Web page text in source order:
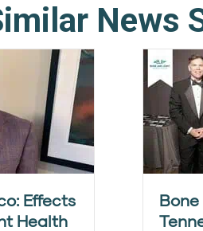
News
Effects
Health